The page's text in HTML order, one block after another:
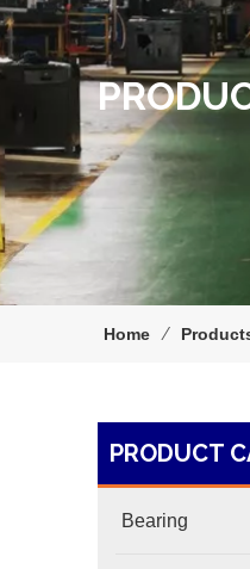
Home /
PRODUCT
Bearing